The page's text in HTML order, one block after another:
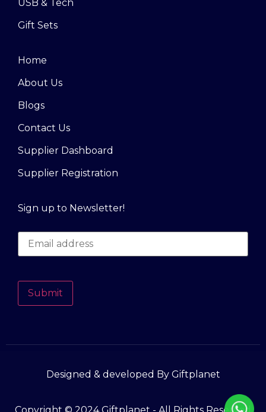
USB & Tech
Gift Sets
Home
About Us
Blogs
Contact Us
Supplier Dashboard
Supplier Registration
Sign up to Newsletter!
Submit
Designed & developed By Giftplanet